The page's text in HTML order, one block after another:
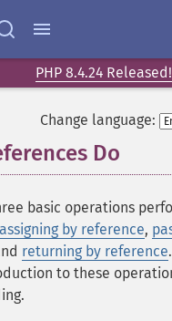
PHP 8.4.24 Released!
Change language:
Do
basic operations
assigning by reference,
returning by reference
to these